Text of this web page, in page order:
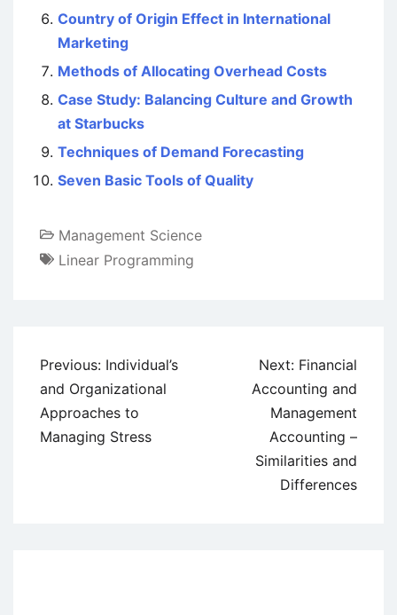
Country of Origin Effect in International
Marketing
Methods of Allocating Overhead Costs
Case Study: Balancing Culture and Growth
at Starbucks
Techniques of Demand Forecasting
Seven Basic Tools of Quality
Management Science
Linear Programming
Post
navigation
Previous: Individual’s
and Organizational
Approaches to
Managing Stress
Next: Financial
Accounting and
Management
Accounting –
Similarities and
Differences